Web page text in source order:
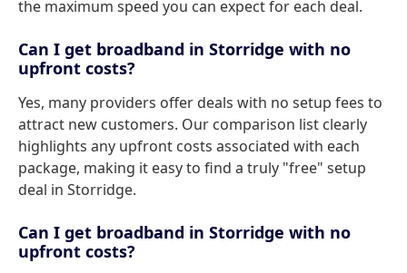
the maximum speed you can expect for each deal.
Can I get broadband in Storridge with no
upfront costs?
Yes, many providers offer deals with no setup fees to
attract new customers. Our comparison list clearly
highlights any upfront costs associated with each
package, making it easy to find a truly "free" setup
deal in Storridge.
Can I get broadband in Storridge with no
upfront costs?